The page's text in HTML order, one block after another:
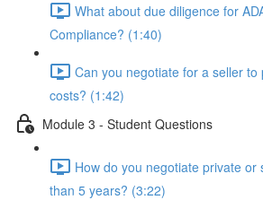
What about due diligence for
Compliance? (1:40)
Can you negotiate for a seller to
costs? (1:42)
Module 3 - Student Questions
How do you negotiate private or
than 5 years? (3:22)